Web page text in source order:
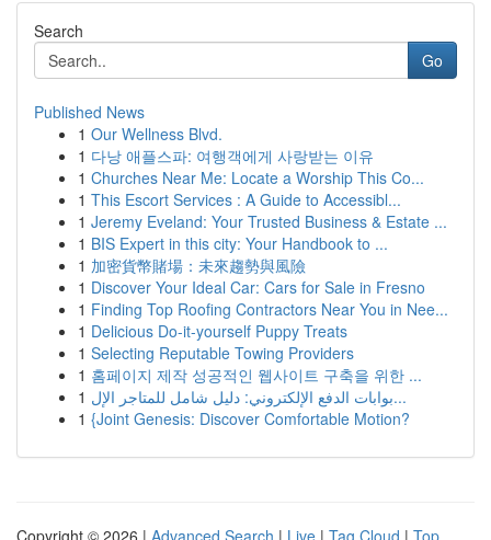
Search
Go
Published News
1 Our Wellness Blvd.
1 다낭 애플스파: 여행객에게 사랑받는 이유
1 Churches Near Me: Locate a Worship This Co...
1 This Escort Services : A Guide to Accessibl...
1 Jeremy Eveland: Your Trusted Business & Estate ...
1 BIS Expert in this city: Your Handbook to ...
1 加密貨幣賭場：未來趨勢與風險
1 Discover Your Ideal Car: Cars for Sale in Fresno
1 Finding Top Roofing Contractors Near You in Nee...
1 Delicious Do-it-yourself Puppy Treats
1 Selecting Reputable Towing Providers
1 홈페이지 제작 성공적인 웹사이트 구축을 위한 ...
1
بوابات الدفع الإلكتروني: دليل شامل للمتاجر الإل...
1 {Joint Genesis: Discover Comfortable Motion?
Copyright © 2026 | Advanced Search | Live | Tag Cloud | Top